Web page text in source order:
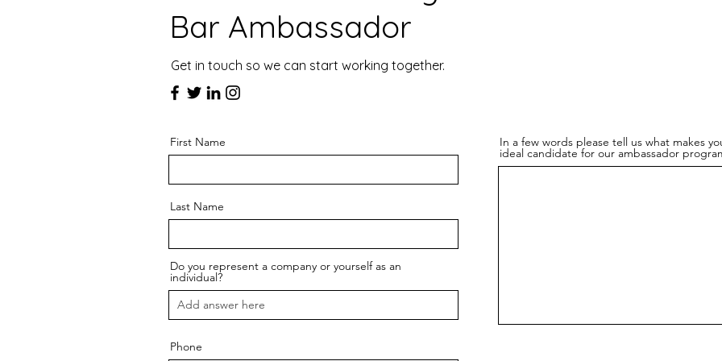
Bar Ambassador
Get in touch so we can start working together.
First Name
Last Name
Do you represent a company or yourself as an
individual?
In a few words please tell us what makes
ideal candidate for our ambassador
Phone